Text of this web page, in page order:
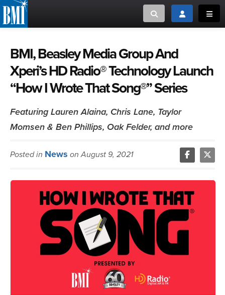
Toggle searchToggle login
or Search Songview
CLOSE
ABOUT
CREATORS
NEWS
CAREERS
ADVOCACY
LOGIN
MUSIC CREATORS AND PUBLISHERS
MUSIC USERS/LICENSEES
BMI, Beasley Media Group And
Xperi’s HD Radio® Technology Launch
“How I Wrote That Song®” Series
Featuring Lauren Alaina, Chris Lane, Taylor
Momsen & Ben Phillips, Oak Felder, and more
Posted in News on August 9, 2021